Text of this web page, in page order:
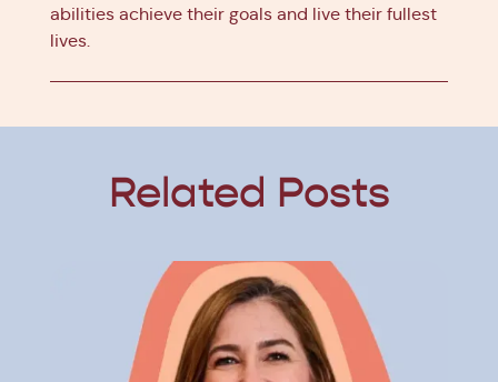
abilities achieve their goals and live their fullest
lives.
Related Posts